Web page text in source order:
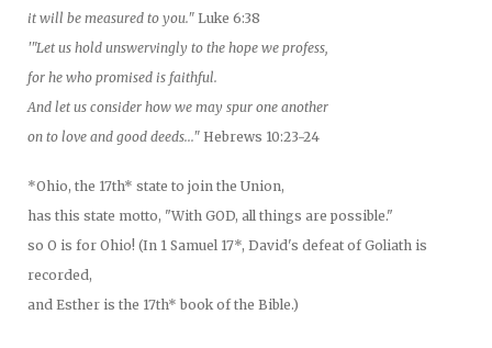
it will be measured to you." Luke 6:38
'"Let us hold unswervingly to the hope we profess,
for he who promised is faithful.
And let us consider how we may spur one another
on to love and good deeds..." Hebrews 10:23-24
*Ohio, the 17th* state to join the Union,
has this state motto, "With GOD, all things are possible."
so O is for Ohio! (In 1 Samuel 17*, David's defeat of Goliath is
recorded,
and Esther is the 17th* book of the Bible.)